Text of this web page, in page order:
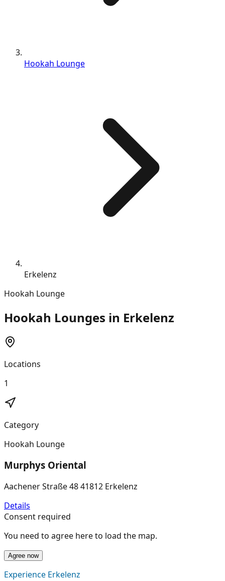
Hookah Lounge
Erkelenz
Hookah Lounge
Hookah Lounges in Erkelenz
Locations
1
Category
Hookah Lounge
Murphys Oriental
Aachener Straße 48 41812 Erkelenz
Details
Consent required
You need to agree here to load the map.
Agree now
Experience Erkelenz